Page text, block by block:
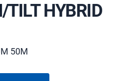
TILT HYBRID
50M